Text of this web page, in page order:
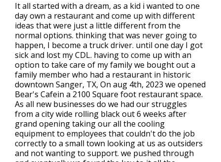
It all started with a dream, as a kid i wanted to one
day own a restaurant and come up with different
ideas that were just a little different from the
normal options. thinking that was never going to
happen, I become a truck driver. until one day I got
sick and lost my CDL. having to come up with an
option to take care of my family we bought out a
family member who had a restaurant in historic
downtown Sanger, TX, On aug 4th, 2023 we opened
Bear's Cafein a 2100 Square foot restaurant space.
As all new businesses do we had our struggles
from a city wide rolling black out 6 weeks after
grand opening taking our all the cooling
equipment to employees that couldn't do the job
correctly to a small town looking at us as outsiders
and not wanting to support. we pushed through